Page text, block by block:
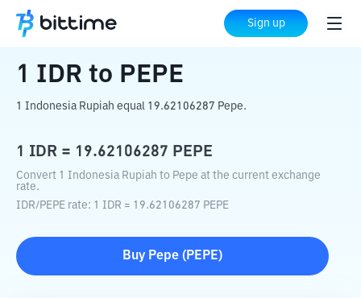
Sign up
Home Crypto Converter PEPE
1 IDR to PEPE
1 Indonesia Rupiah equal 19.62106287 Pepe.
1 IDR = 19.62106287 PEPE
Convert 1 Indonesia Rupiah to Pepe at the current exchange
rate.
IDR/PEPE rate: 1 IDR = 19.62106287 PEPE
Buy Pepe ( PEPE)